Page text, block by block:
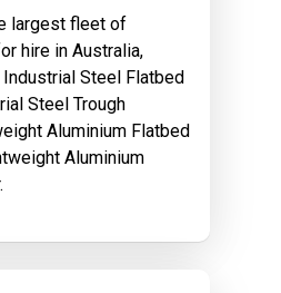
largest fleet of
hire in Australia,
Steel Flatbed
Steel Trough
Aluminium Flatbed
Aluminium